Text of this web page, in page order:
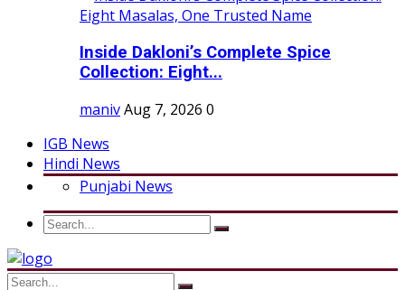
Inside Dakloni’s Complete Spice
Collection: Eight...
manivAug 7, 2026 0
IGB News
Hindi News
Punjabi News